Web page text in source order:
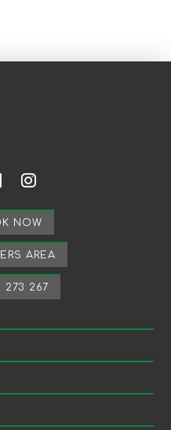
NOW
AREA
267